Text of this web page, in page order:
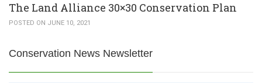
The Land Alliance 30×30 Conservation Plan
POSTED ON JUNE 10, 2021
Conservation News Newsletter